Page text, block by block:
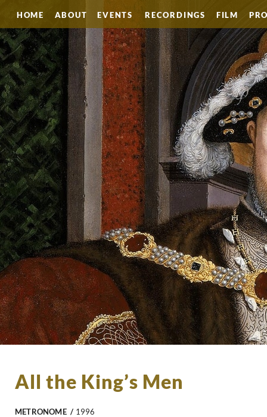
HOME ABOUT EVENTS RECORDINGS FILM
All the King’s Men
METRONOME / 1996